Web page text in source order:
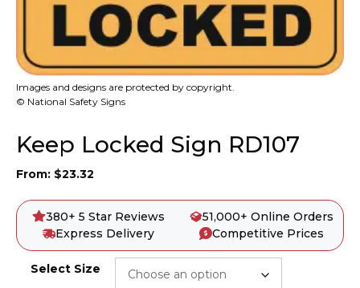
Images and designs are protected by copyright.
© National Safety Signs
Keep Locked Sign RD107
From: $23.32
380+ 5 Star Reviews
51,000+ Online Orders
Express Delivery
Competitive Prices
Select Size